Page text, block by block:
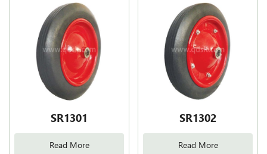
SR1301
Read More
SR1302
Read More